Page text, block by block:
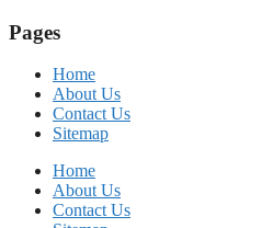
Pages
Home
About Us
Contact Us
Sitemap
Home
About Us
Contact Us